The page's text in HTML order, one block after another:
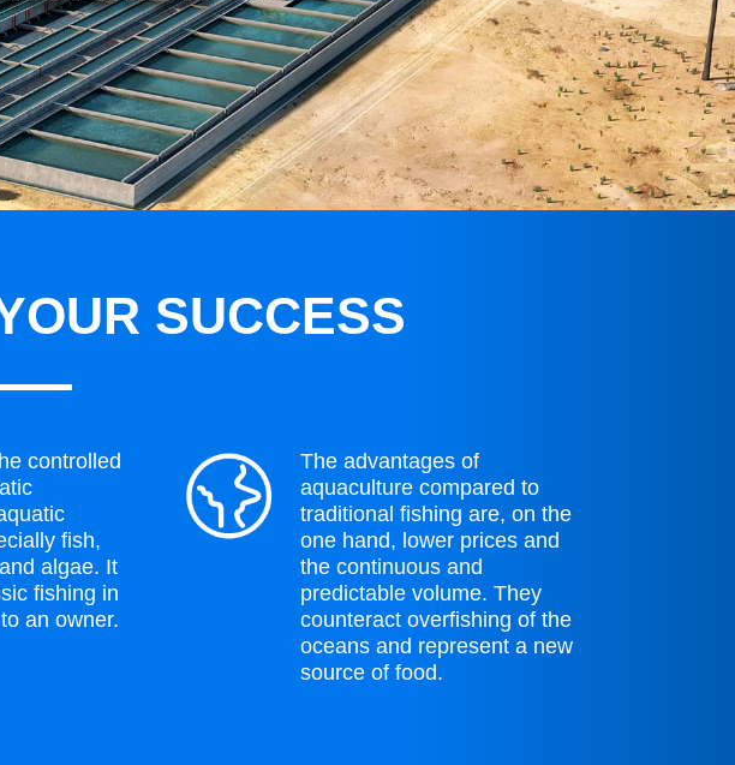
SUCCESS
controlled
fish,
algae. It
fishing in
an owner.
The advantages of
aquaculture compared to
traditional fishing are, on the
one hand, lower prices and
the continuous and
predictable volume. They
counteract overfishing of the
oceans and represent a new
source of food.